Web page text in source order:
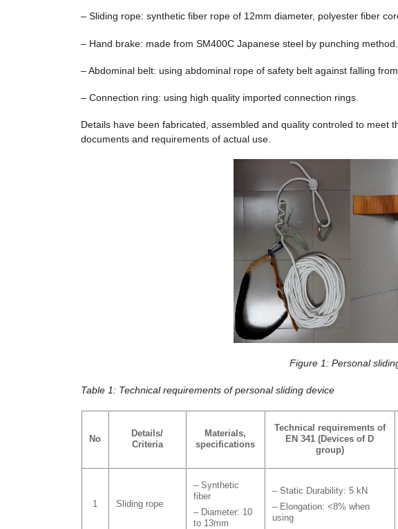
– Sliding rope: synthetic fiber rope of 12mm diameter, polyester fiber
– Hand brake: made ​​from SM400C Japanese steel by punching method.
– Abdominal belt: using abdominal rope of safety belt against falling from
– Connection ring: using high quality imported connection rings.
Details have been fabricated, assembled and quality controled to meet
documents and requirements of actual use.
Figure 1: Personal
Table 1: Technical requirements of personal sliding device
No
Details/
Criteria
Materials,
specifications
Technical requirementsof
EN 341 (Devices of D
group)
1 Sliding rope
– Synthetic
fiber
– Diameter: 10
to 13mm
– Static Durability: 5 kN
– Elongation: <8% when
using